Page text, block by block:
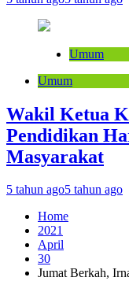
Umum
Umum
Wakil Ketua
Pendidikan
Masyarakat
5 tahun ago5 tahun ago
Home
2021
April
30
Jumat Berkah,